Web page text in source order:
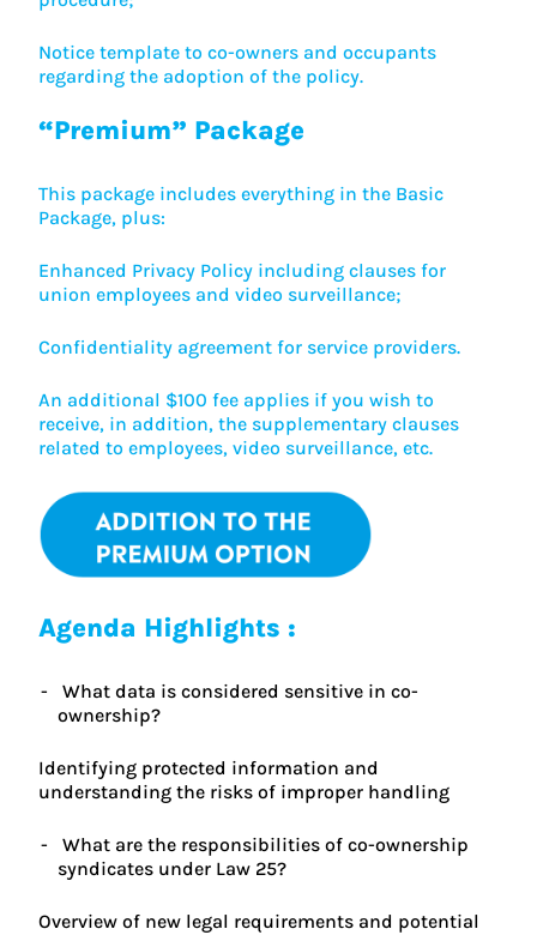
Notice template to co-owners and occupants
regarding the adoption of the policy.
“Premium” Package
This package includes everything in the Basic
Package, plus:
Enhanced Privacy Policy including clauses for
union employees and video surveillance;
Confidentiality agreement for service providers.
An additional $100 fee applies if you wish to
receive, in addition, the supplementary clauses
related to employees, video surveillance, etc.
Agenda Highlights :
What data is considered sensitive in co-
ownership?
Identifying protected information and
understanding the risks of improper handling
What are the responsibilities of co-ownership
syndicates under Law 25?
Overview of new legal requirements and potential